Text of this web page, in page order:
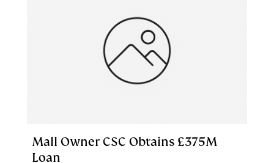
Mall Owner CSC Obtains £375M
Loan